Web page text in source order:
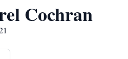
Cochran